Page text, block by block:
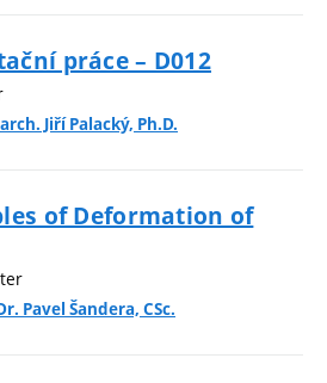
práce – D012
Jiří Palacký, Ph.D.
of Deformation of
Pavel Šandera, CSc.